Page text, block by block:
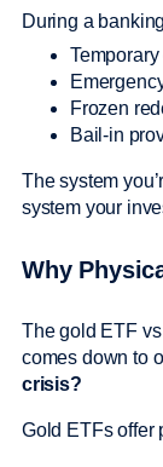
During a
Frozen
Bail-in
The system
system your
Why
The gold ETF
comes down to
crisis?
Gold ETFs offer